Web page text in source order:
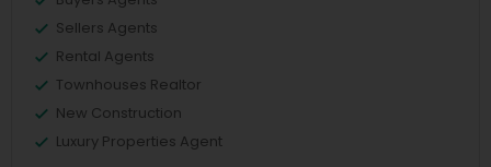
Sellers Agents
Rental Agents
Townhouses Realtor
New Construction
Luxury Properties Agent